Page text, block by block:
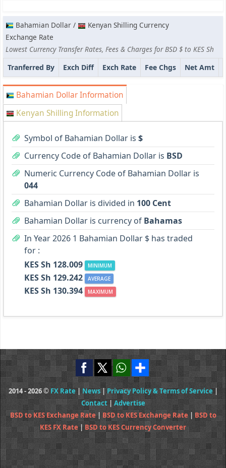
Bahamian Dollar /
Kenyan Shilling Currency
Exchange Rate
Lowest Currency Transfer Rates, Fees & Charges for BSD $ to KES Sh
Tranferred By
Exch Diff Exch Rate Fee Chgs Net Amt
Bahamian Dollar Information
Kenyan Shilling Information
Symbol of Bahamian Dollar is $
Currency Code of Bahamian Dollar is BSD
Numeric Currency Code of Bahamian Dollar is
044
Bahamian Dollar is divided in 100 Cent
Bahamian Dollar is currency of Bahamas
In Year 2026 1 Bahamian Dollar $ has traded
for :
KES Sh 128.009
MINIMUM
KES Sh 129.242 AVERAGE
KES Sh 130.394 MAXIMUM
2014 - 2026 © FX Rate | News|Privacy Policy & Terms of Service|
Contact| Advertise
BSD to KES Exchange Rate| BSD to KES Exchange Rate| BSD to
KES FX Rate|BSD to KES Currency Converter